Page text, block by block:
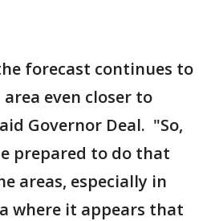
forecast continues to
even closer to
Governor Deal. "So,
prepared to do that
areas, especially in
where it appears that